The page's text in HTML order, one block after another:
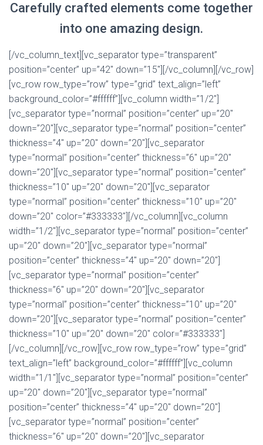
Carefully crafted elements come together
into one amazing design.
[/vc_column_text][vc_separator type=”transparent”
position=”center” up=”42″ down=”15″][/vc_column][/vc_row]
[vc_row row_type=”row” type=”grid” text_align=”left”
background_color=”#ffffff”][vc_column width=”1/2″]
[vc_separator type=”normal” position=”center” up=”20″
down=”20″][vc_separator type=”normal” position=”center”
thickness=”4″ up=”20″ down=”20″][vc_separator
type=”normal” position=”center” thickness=”6″ up=”20″
down=”20″][vc_separator type=”normal” position=”center”
thickness=”10″ up=”20″ down=”20″][vc_separator
type=”normal” position=”center” thickness=”10″ up=”20″
down=”20″ color=”#333333″][/vc_column][vc_column
width=”1/2″][vc_separator type=”normal” position=”center”
up=”20″ down=”20″][vc_separator type=”normal”
position=”center” thickness=”4″ up=”20″ down=”20″]
[vc_separator type=”normal” position=”center”
thickness=”6″ up=”20″ down=”20″][vc_separator
type=”normal” position=”center” thickness=”10″ up=”20″
down=”20″][vc_separator type=”normal” position=”center”
thickness=”10″ up=”20″ down=”20″ color=”#333333″]
[/vc_column][/vc_row][vc_row row_type=”row” type=”grid”
text_align=”left” background_color=”#ffffff”][vc_column
width=”1/1″][vc_separator type=”normal” position=”center”
up=”20″ down=”20″][vc_separator type=”normal”
position=”center” thickness=”4″ up=”20″ down=”20″]
[vc_separator type=”normal” position=”center”
thickness=”6″ up=”20″ down=”20″][vc_separator